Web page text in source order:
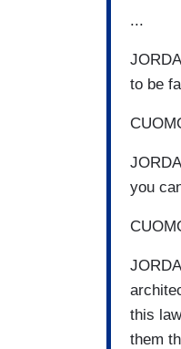
...
to be
you
this
them